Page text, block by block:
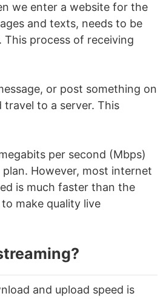
we enter a website for the
and texts, needs to be
process of receiving
or post something on
to a server. This
per second (Mbps)
However, most internet
is much faster than the
make quality live
?
and upload speed is